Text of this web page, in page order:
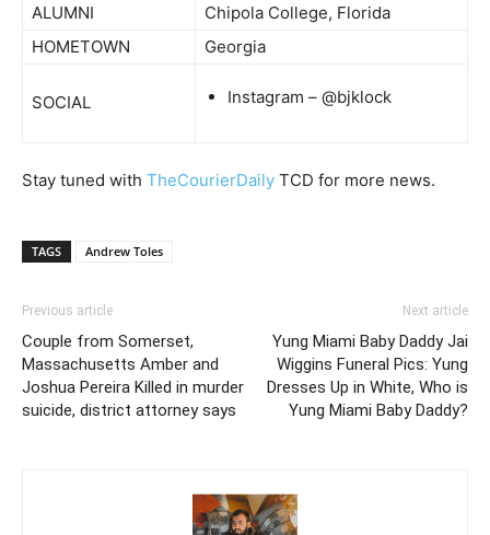
ALUMNI
Chipola College, Florida
HOMETOWN
Georgia
SOCIAL Instagram – @bjklock
Stay tuned with TheCourierDaily TCD for more news.
TAGS Andrew Toles
Previous article
Couple from Somerset,
Massachusetts Amber and
Joshua Pereira Killed in murder
suicide, district attorney says
Next article
Yung Miami Baby Daddy Jai
Wiggins Funeral Pics: Yung
Dresses Up in White, Who is
Yung Miami Baby Daddy?